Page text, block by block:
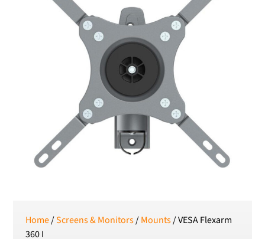
RON
RSD
Serbian Dinar
SEK
Swedish Crown
US Dollar
Home/Screens & Monitors/Mounts/ VESA Flexarm
360 I